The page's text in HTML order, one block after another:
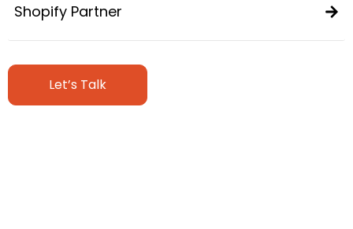
Shopify Partner
Let’s Talk